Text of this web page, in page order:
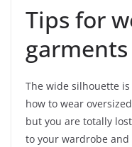
Tips for
garments
The wide silhouette
how to wear
but you are totally
to your wardrobe